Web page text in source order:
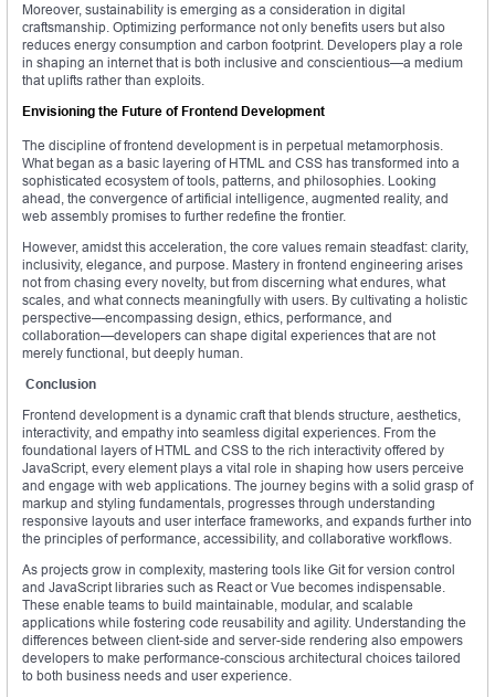
Moreover, sustainability is emerging as a consideration in digital
craftsmanship. Optimizing performance not only benefits users but also
reduces energy consumption and carbon footprint. Developers play a role
in shaping an internet that is both inclusive and conscientious—a medium
that uplifts rather than exploits.
Envisioning the Future of Frontend Development
The discipline of frontend development is in perpetual metamorphosis.
What began as a basic layering of HTML and CSS has transformed into a
sophisticated ecosystem of tools, patterns, and philosophies. Looking
ahead, the convergence of artificial intelligence, augmented reality, and
web assembly promises to further redefine the frontier.
However, amidst this acceleration, the core values remain steadfast: clarity,
inclusivity, elegance, and purpose. Mastery in frontend engineering arises
not from chasing every novelty, but from discerning what endures, what
scales, and what connects meaningfully with users. By cultivating a holistic
perspective—encompassing design, ethics, performance, and
collaboration—developers can shape digital experiences that are not
merely functional, but deeply human.
Conclusion
Frontend development is a dynamic craft that blends structure, aesthetics,
interactivity, and empathy into seamless digital experiences. From the
foundational layers of HTML and CSS to the rich interactivity offered by
JavaScript, every element plays a vital role in shaping how users perceive
and engage with web applications. The journey begins with a solid grasp of
markup and styling fundamentals, progresses through understanding
responsive layouts and user interface frameworks, and expands further into
the principles of performance, accessibility, and collaborative workflows.
As projects grow in complexity, mastering tools like Git for version control
and JavaScript libraries such as React or Vue becomes indispensable.
These enable teams to build maintainable, modular, and scalable
applications while fostering code reusability and agility. Understanding the
differences between client-side and server-side rendering also empowers
developers to make performance-conscious architectural choices tailored
to both business needs and user experience.